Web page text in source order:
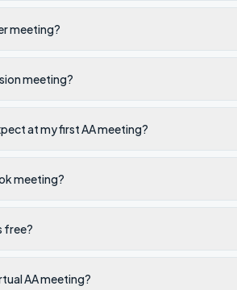
meeting?
meeting?
at my first AA meeting?
meeting?
free?
AA meeting?